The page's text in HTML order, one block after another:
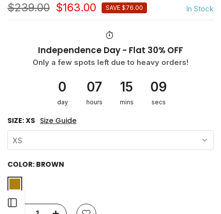
$239.00 $163.00 SAVE $76.00 In Stock
Independence Day - Flat 30% OFF
Only a few spots left due to heavy orders!
0
day
07
hours
15
mins
09
secs
SIZE:XS Size Guide
XS
COLOR: BROWN
Open sidebar